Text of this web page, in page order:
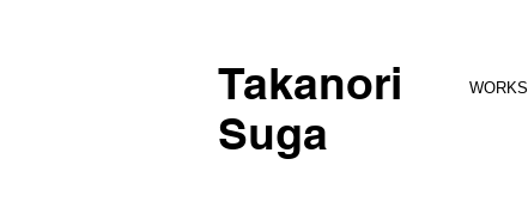
Takanori
Suga
WORKS